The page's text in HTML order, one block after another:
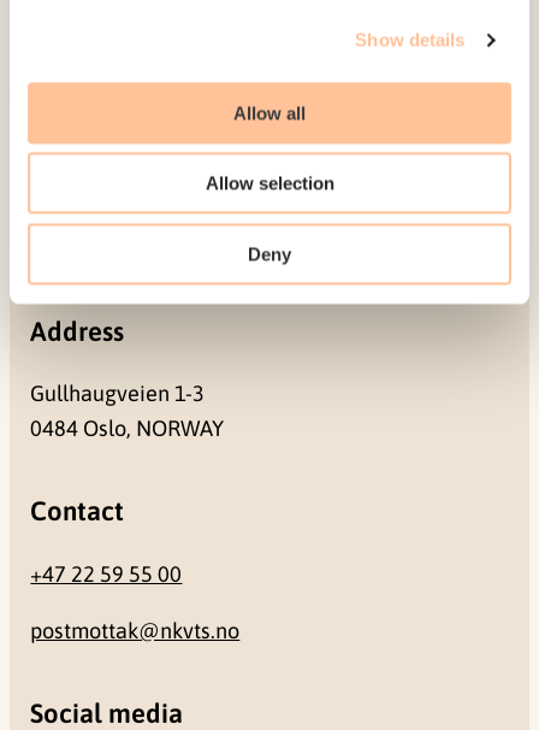
Show details
Allow all
Allow selection
Deny
Mailing address
Pb. 181 Nydalen
Address
Gullhaugveien 1-3
0484 Oslo, NORWAY
Contact
+47 22 59 55 00
postmottak@nkvts.no
Social media